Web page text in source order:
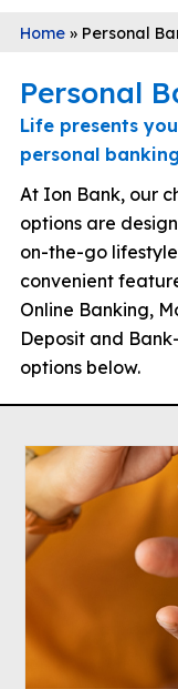
Home» Personal
Personal
Life presents
personal
At Ion Bank, our
options are
on-the-go
convenient
Online Banking,
Deposit and
options below.